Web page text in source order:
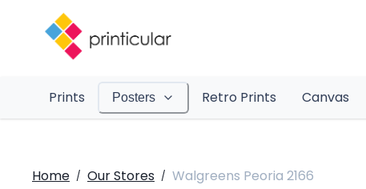
Prints Posters Retro Prints Canvas
Home / Our Stores / Walgreens Peoria 2166